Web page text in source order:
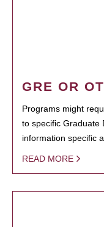
GRE OR
Programs might
to specific Graduate
information specific
READ MORE